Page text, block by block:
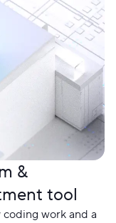
&
tool
work and a